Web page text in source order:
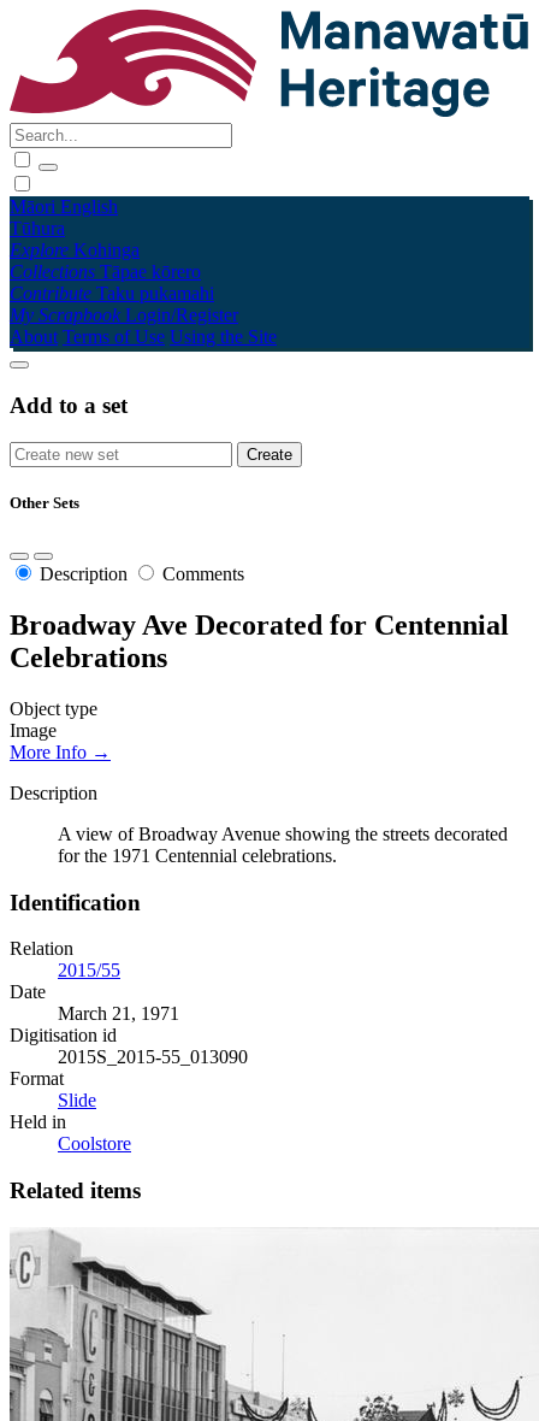
Māori English
Tūhura
Explore Kohinga
Collections Tāpae kōrero
Contribute Taku pukamahi
My Scrapbook Login/Register
About Terms of Use Using the Site
Add to a set
Other Sets
Description Comments
Broadway Ave Decorated for Centennial
Celebrations
Object type
Image
More Info →
Description
A view of Broadway Avenue showing the streets decorated
for the 1971 Centennial celebrations.
Identification
Relation
2015/55
Date
March 21, 1971
Digitisation id
2015S_2015-55_013090
Format
Slide
Held in
Coolstore
Related items